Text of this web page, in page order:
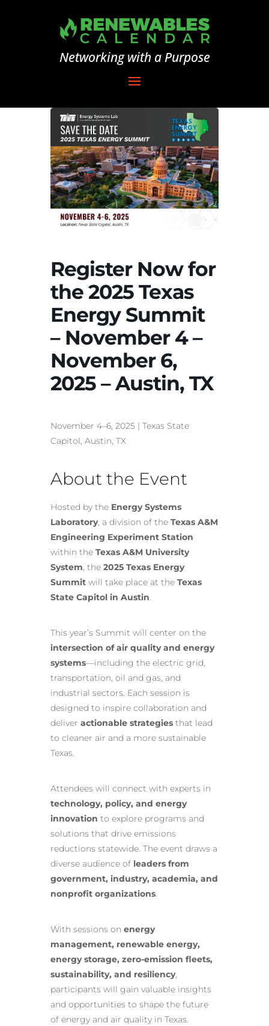
Networking with a Purpose
Register Now for
the 2025 Texas
Energy Summit
– November 4 –
November 6,
2025 – Austin, TX
November 4–6, 2025 | Texas State
Capitol, Austin, TX
About the Event
Hosted by the Energy Systems
Laboratory, a division of the Texas A&M
Engineering Experiment Station
within the Texas A&M University
System, the 2025 Texas Energy
Summit will take place at the Texas
State Capitol in Austin.
This year’s Summit will center on the
intersection of air quality and energy
systems—including the electric grid,
transportation, oil and gas, and
industrial sectors. Each session is
designed to inspire collaboration and
deliver actionable strategies that lead
to cleaner air and a more sustainable
Texas.
Attendees will connect with experts in
technology, policy, and energy
innovation to explore programs and
solutions that drive emissions
reductions statewide. The event draws a
diverse audience of leaders from
government, industry, academia, and
nonprofit organizations.
With sessions on energy
management, renewable energy,
energy storage, zero-emission fleets,
sustainability, and resiliency,
participants will gain valuable insights
and opportunities to shape the future
of energy and air quality in Texas.